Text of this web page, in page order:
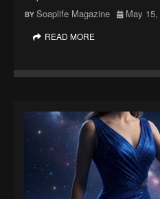
Soaplife Magazine
May
READ MORE